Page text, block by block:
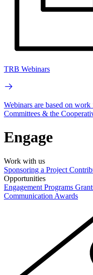
TRB Webinars
Webinars are based on
Committees & the
Engage
Work with us
Sponsoring a Project
Opportunities
Engagement Programs
Communication Awards